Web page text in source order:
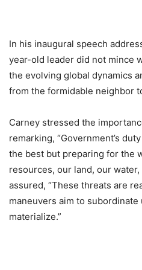
In his inaugural speech
year-old leader did not mince
the evolving global dynamics
from the formidable neighbor
Carney stressed the
remarking, “Government’s
the best but preparing for the
resources, our land, our
assured, “These threats are
maneuvers aim to
materialize.”